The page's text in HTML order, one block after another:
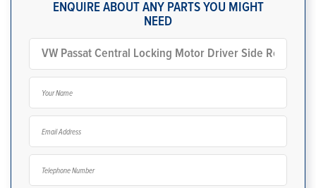
ENQUIRE ABOUT ANY PARTS YOU MIGHT
NEED